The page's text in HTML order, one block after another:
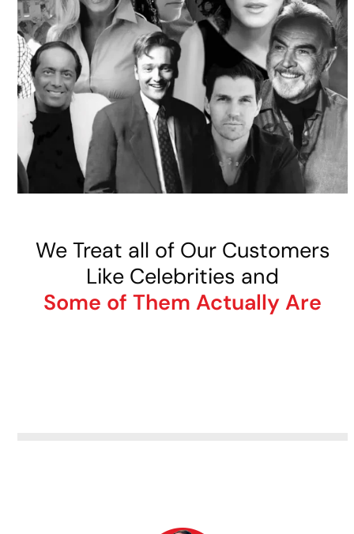
We Treat all of Our Customers
Like Celebrities and
Some of Them Actually Are